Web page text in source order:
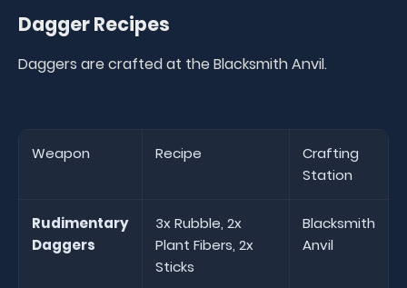
Dagger Recipes
Daggers are crafted at the Blacksmith Anvil.
Weapon Recipe
Crafting
Station
Rudimentary
Daggers
3x Rubble, 2x
Plant Fibers, 2x
Sticks
Blacksmith
Anvil